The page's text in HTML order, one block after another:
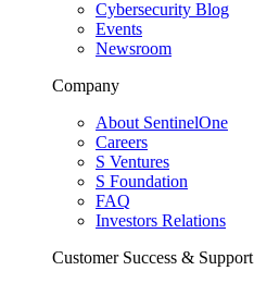
Cybersecurity Blog
Events
Newsroom
Company
About SentinelOne
Careers
S Ventures
S Foundation
FAQ
Investors Relations
Customer Success & Support